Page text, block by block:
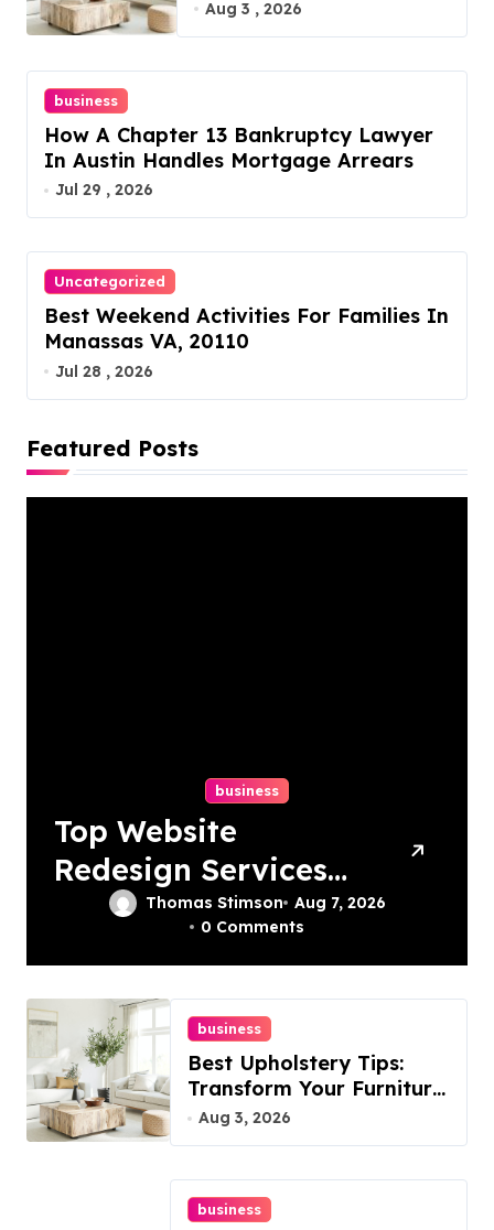
Aug 3 , 2026
business
How A Chapter 13 Bankruptcy Lawyer
In Austin Handles Mortgage Arrears
Jul 29 , 2026
Uncategorized
Best Weekend Activities For Families In
Manassas VA, 20110
Jul 28 , 2026
Featured Posts
business
Top Website
Redesign Services
In Philadelphia –
Thomas Stimson
Aug 7, 2026
0 Comments
business
Best Upholstery Tips:
Transform Your Furniture
Today!
Aug 3, 2026
business